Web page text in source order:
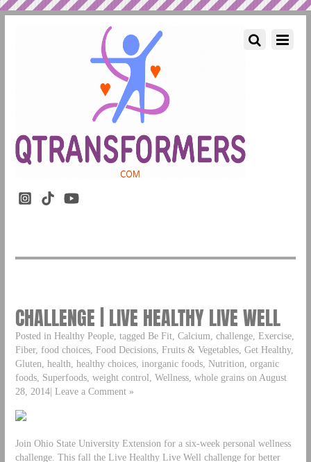
CHALLENGE | LIVE HEALTHY LIVE WELL
Posted in Healthy People, tagged Be Fit, Calcium, challenge, Exercise,
Fiber, food choices, Food Decisions, Fruits & Vegetables, Get Healthy,
Gluten, health, healthy choices, inorganic foods, Nutrition, organic
foods, Superfoods, weight control, Wellness, whole grains on August
28, 2014| Leave a Comment »
Join Ohio State University Extension for a six-week personal wellness
challenge. This fall the Live Healthy Live Well challenge for better